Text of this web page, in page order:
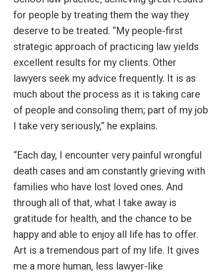
for people by treating them the way they
deserve to be treated. “My people-first
strategic approach of practicing law yields
excellent results for my clients. Other
lawyers seek my advice frequently. It is as
much about the process as it is taking care
of people and consoling them; part of my job
I take very seriously,” he explains.
“Each day, I encounter very painful wrongful
death cases and am constantly grieving with
families who have lost loved ones. And
through all of that, what I take away is
gratitude for health, and the chance to be
happy and able to enjoy all life has to offer.
Art is a tremendous part of my life. It gives
me a more human, less lawyer-like